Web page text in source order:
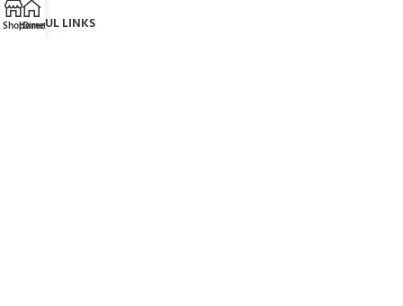
USEFUL LINKS
ShopHome
Directions
Call
Email